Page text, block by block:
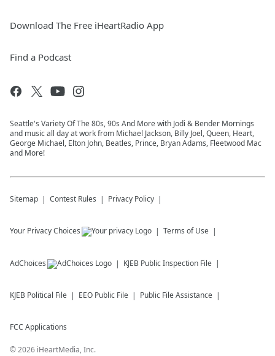
Download The Free iHeartRadio App
Find a Podcast
Seattle's Variety Of The 80s, 90s And More with Jodi & Bender Mornings
and music all day at work from Michael Jackson, Billy Joel, Queen, Heart,
George Michael, Elton John, Beatles, Prince, Bryan Adams, Fleetwood Mac
and More!
Sitemap Contest Rules Privacy Policy
Your Privacy Choices Terms of Use
AdChoices KJEB Public Inspection File
KJEB Political File EEO Public File Public File Assistance
FCC Applications
©2026 iHeartMedia, Inc.